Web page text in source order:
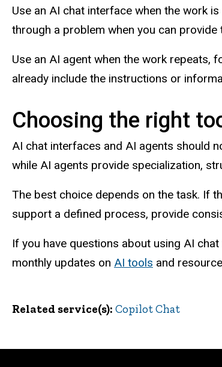
Use an AI chat interface when the work
through a problem when you can
Use an AI agent when the work
already include the instructions or
Choosing the right
AI chat interfaces and AI agents should
while AI agents provide specialization,
The best choice depends on the task. If
support a defined process, provide
If you have questions about using AI
monthly updates on AI tools and
Related service(s) Copilot Chat